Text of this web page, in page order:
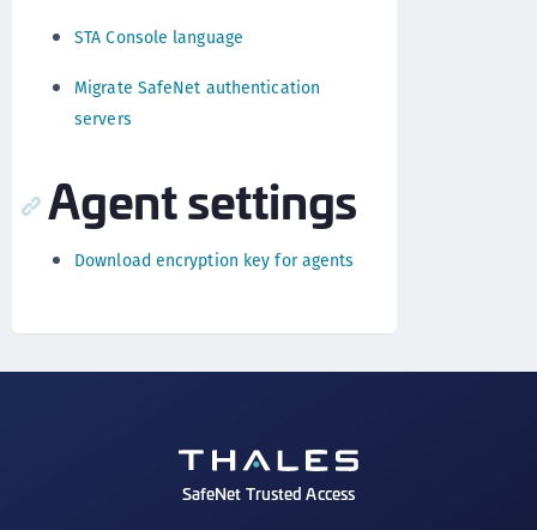
STA Console language
Migrate SafeNet authentication
servers
Agent settings
Download encryption key for agents
SafeNet Trusted Access